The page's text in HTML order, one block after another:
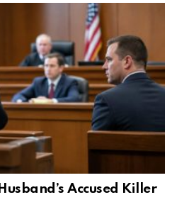
Accused Killer